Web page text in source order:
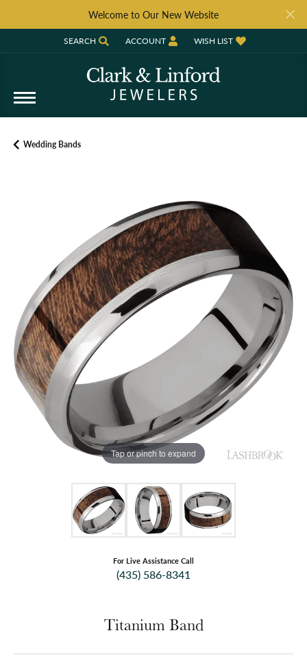
Welcome to Our New Website
SEARCH
TOGGLE TOOLBAR SEARCH MENU
ACCOUNT
TOGGLE MY ACCOUNT MENU
WISH LIST
TOGGLE MY WISH LIST
Wedding Bands
Tap or pinch to expand
For Live Assistance Call
(435) 586-8341
Titanium Band